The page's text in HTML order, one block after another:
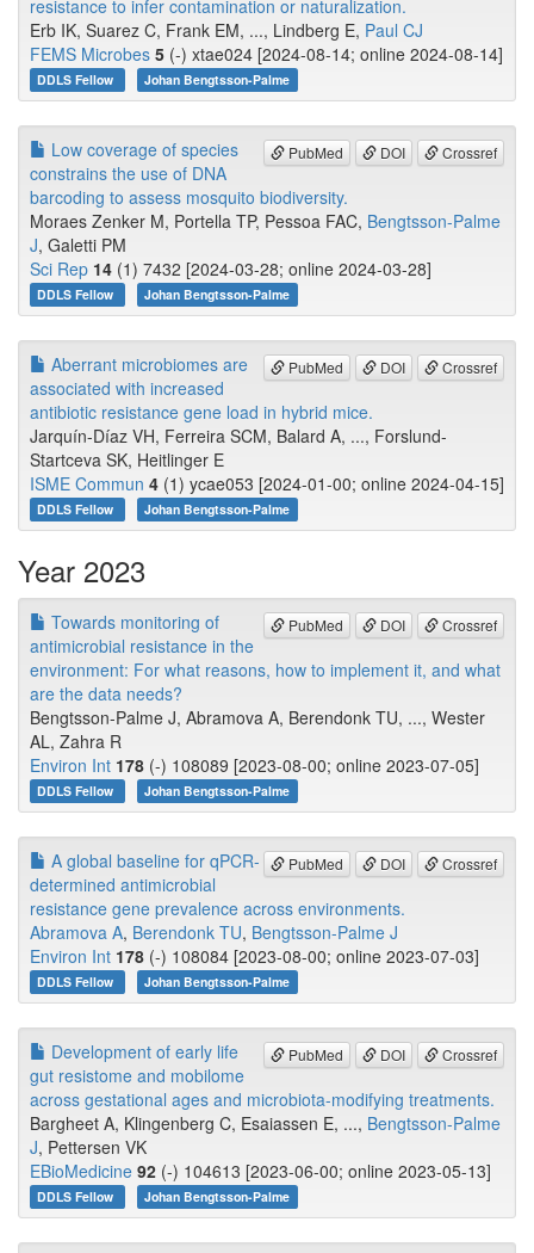
resistance to infer contamination or naturalization.
Erb IK, Suarez C, Frank EM, ..., Lindberg E, Paul CJ
FEMS Microbes 5 (-) xtae024 [2024-08-14; online 2024-08-14]
DDLS Fellow Johan Bengtsson-Palme
PubMed DOI Crossref
Low coverage of species
constrains the use of DNA
barcoding to assess mosquito biodiversity.
Moraes Zenker M, Portella TP, Pessoa FAC, Bengtsson-Palme
J, Galetti PM
Sci Rep 14 (1) 7432 [2024-03-28; online 2024-03-28]
DDLS Fellow Johan Bengtsson-Palme
PubMed DOI Crossref
Aberrant microbiomes are
associated with increased
antibiotic resistance gene load in hybrid mice.
Jarquín-Díaz VH, Ferreira SCM, Balard A, ..., Forslund-
Startceva SK, Heitlinger E
ISME Commun 4 (1) ycae053 [2024-01-00; online 2024-04-15]
DDLS Fellow Johan Bengtsson-Palme
Year 2023
PubMed DOI Crossref
Towards monitoring of
antimicrobial resistance in the
environment: For what reasons, how to implement it, and what
are the data needs?
Bengtsson-Palme J, Abramova A, Berendonk TU, ..., Wester
AL, Zahra R
Environ Int 178 (-) 108089 [2023-08-00; online 2023-07-05]
DDLS Fellow Johan Bengtsson-Palme
PubMed DOI Crossref
A global baseline for qPCR-
determined antimicrobial
resistance gene prevalence across environments.
Abramova A, Berendonk TU, Bengtsson-Palme J
Environ Int 178 (-) 108084 [2023-08-00; online 2023-07-03]
DDLS Fellow Johan Bengtsson-Palme
PubMed DOI Crossref
Development of early life
gut resistome and mobilome
across gestational ages and microbiota-modifying treatments.
Bargheet A, Klingenberg C, Esaiassen E, ..., Bengtsson-Palme
J, Pettersen VK
EBioMedicine 92 (-) 104613 [2023-06-00; online 2023-05-13]
DDLS Fellow Johan Bengtsson-Palme